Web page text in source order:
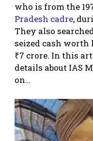
who is from the
Pradesh cadre,
They also
seized cash
₹7 crore. In this
details about IAS
on…